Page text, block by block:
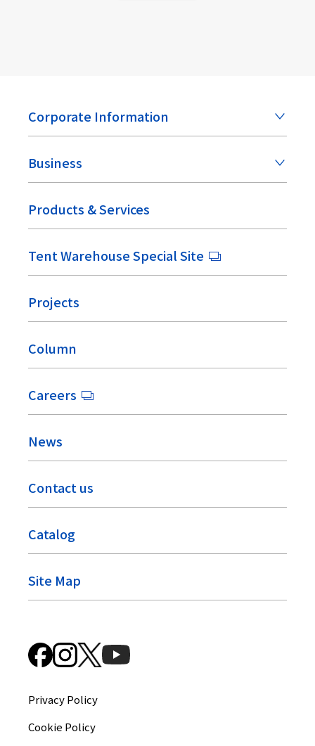
Corporate Information
Business
Products & Services
Tent Warehouse Special Site
Projects
Column
Careers
News
Contact us
Catalog
Site Map
Privacy Policy
Cookie Policy